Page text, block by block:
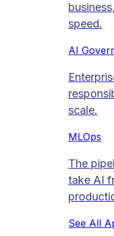
speed.
AI
scale.
MLOps
The
take AI
See All